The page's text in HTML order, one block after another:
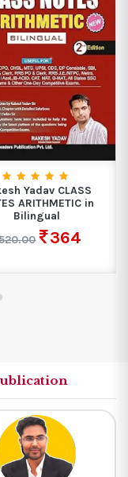
Yadav CLASS
ARITHMETIC in
Bilingual
364